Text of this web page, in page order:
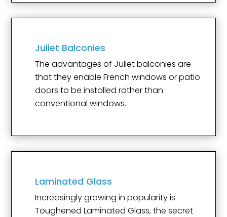
Juliet Balconies
The advantages of Juliet balconies are
that they enable French windows or patio
doors to be installed rather than
conventional windows..
Laminated Glass
Increasingly growing in popularity is
Toughened Laminated Glass, the secret